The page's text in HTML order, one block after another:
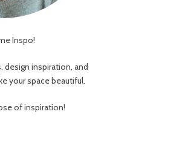
Inspo!
design inspiration, and
your space beautiful.
of inspiration!